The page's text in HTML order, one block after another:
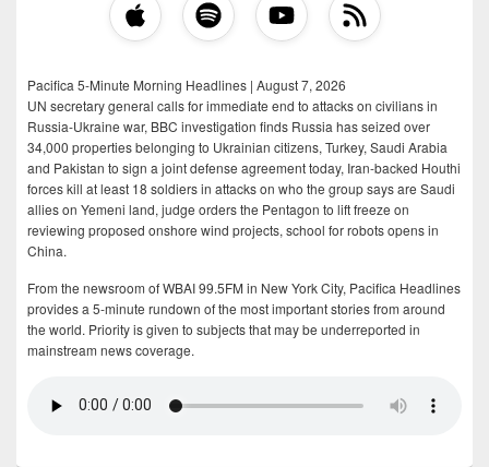
Pacifica 5-Minute Morning Headlines | August 7, 2026
UN secretary general calls for immediate end to attacks on civilians in
Russia-Ukraine war, BBC investigation finds Russia has seized over
34,000 properties belonging to Ukrainian citizens, Turkey, Saudi Arabia
and Pakistan to sign a joint defense agreement today, Iran-backed Houthi
forces kill at least 18 soldiers in attacks on who the group says are Saudi
allies on Yemeni land, judge orders the Pentagon to lift freeze on
reviewing proposed onshore wind projects, school for robots opens in
China.
From the newsroom of WBAI 99.5FM in New York City, Pacifica Headlines
provides a 5-minute rundown of the most important stories from around
the world. Priority is given to subjects that may be underreported in
mainstream news coverage.